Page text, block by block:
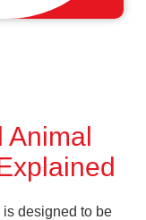
Animal
designed to be